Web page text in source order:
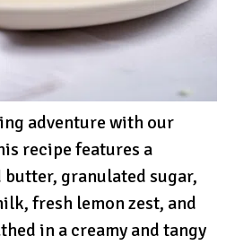
adventure with our
recipe features a
granulated sugar,
fresh lemon zest, and
in a creamy and tangy